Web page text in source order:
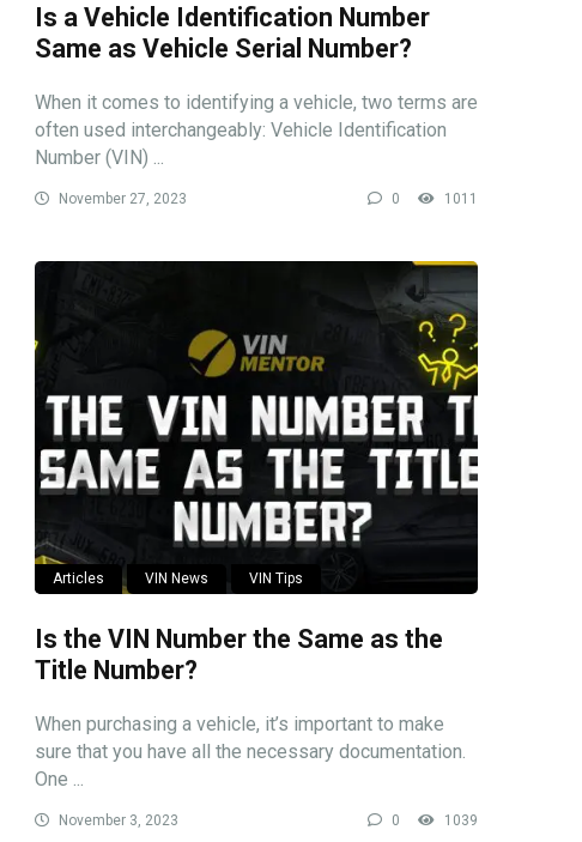
Is a Vehicle Identification Number
Same as Vehicle Serial Number?
When it comes to identifying a vehicle, two terms are
often used interchangeably: Vehicle Identification
Number (VIN) ...
November 27, 2023 0 1011
Articles VIN News VIN Tips
Is the VIN Number the Same as the
Title Number?
When purchasing a vehicle, it’s important to make
sure that you have all the necessary documentation.
One ...
November 3, 2023 0 1039